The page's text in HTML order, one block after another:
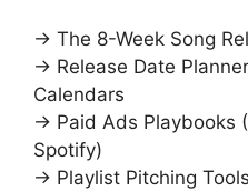
→ The 8-Week Song
→ Release Date
Calendars
→ Paid Ads Playbooks
Spotify)
→ Playlist Pitching Tools